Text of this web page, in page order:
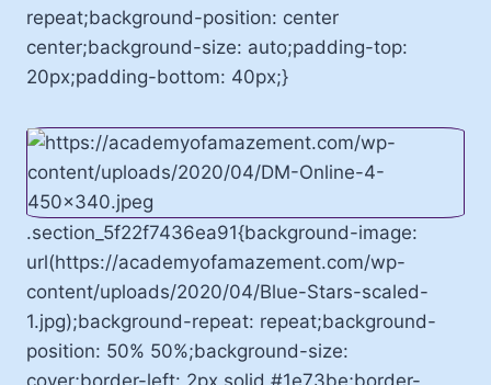
repeat;background-position: center
center;background-size: auto;padding-top:
20px;padding-bottom: 40px;}
.section_5f22f7436ea91{background-image:
url(https://academyofamazement.com/wp-
content/uploads/2020/04/Blue-Stars-scaled-
1.jpg);background-repeat: repeat;background-
position: 50% 50%;background-size:
cover;border-left: 2px solid #1e73be;border-